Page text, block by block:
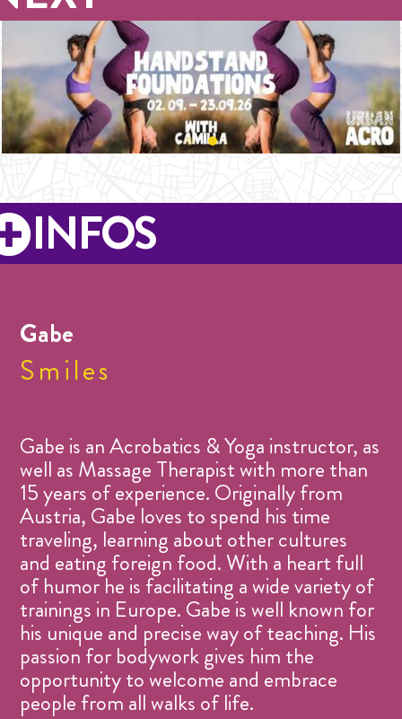
INFOS
Gabe
Smiles
Gabe is an Acrobatics & Yoga instructor, as
well as Massage Therapist with more than
15 years of experience. Originally from
Austria, Gabe loves to spend his time
traveling, learning about other cultures
and eating foreign food. With a heart full
of humor he is facilitating a wide variety of
trainings in Europe. Gabe is well known for
his unique and precise way of teaching. His
passion for bodywork gives him the
opportunity to welcome and embrace
people from all walks of life.